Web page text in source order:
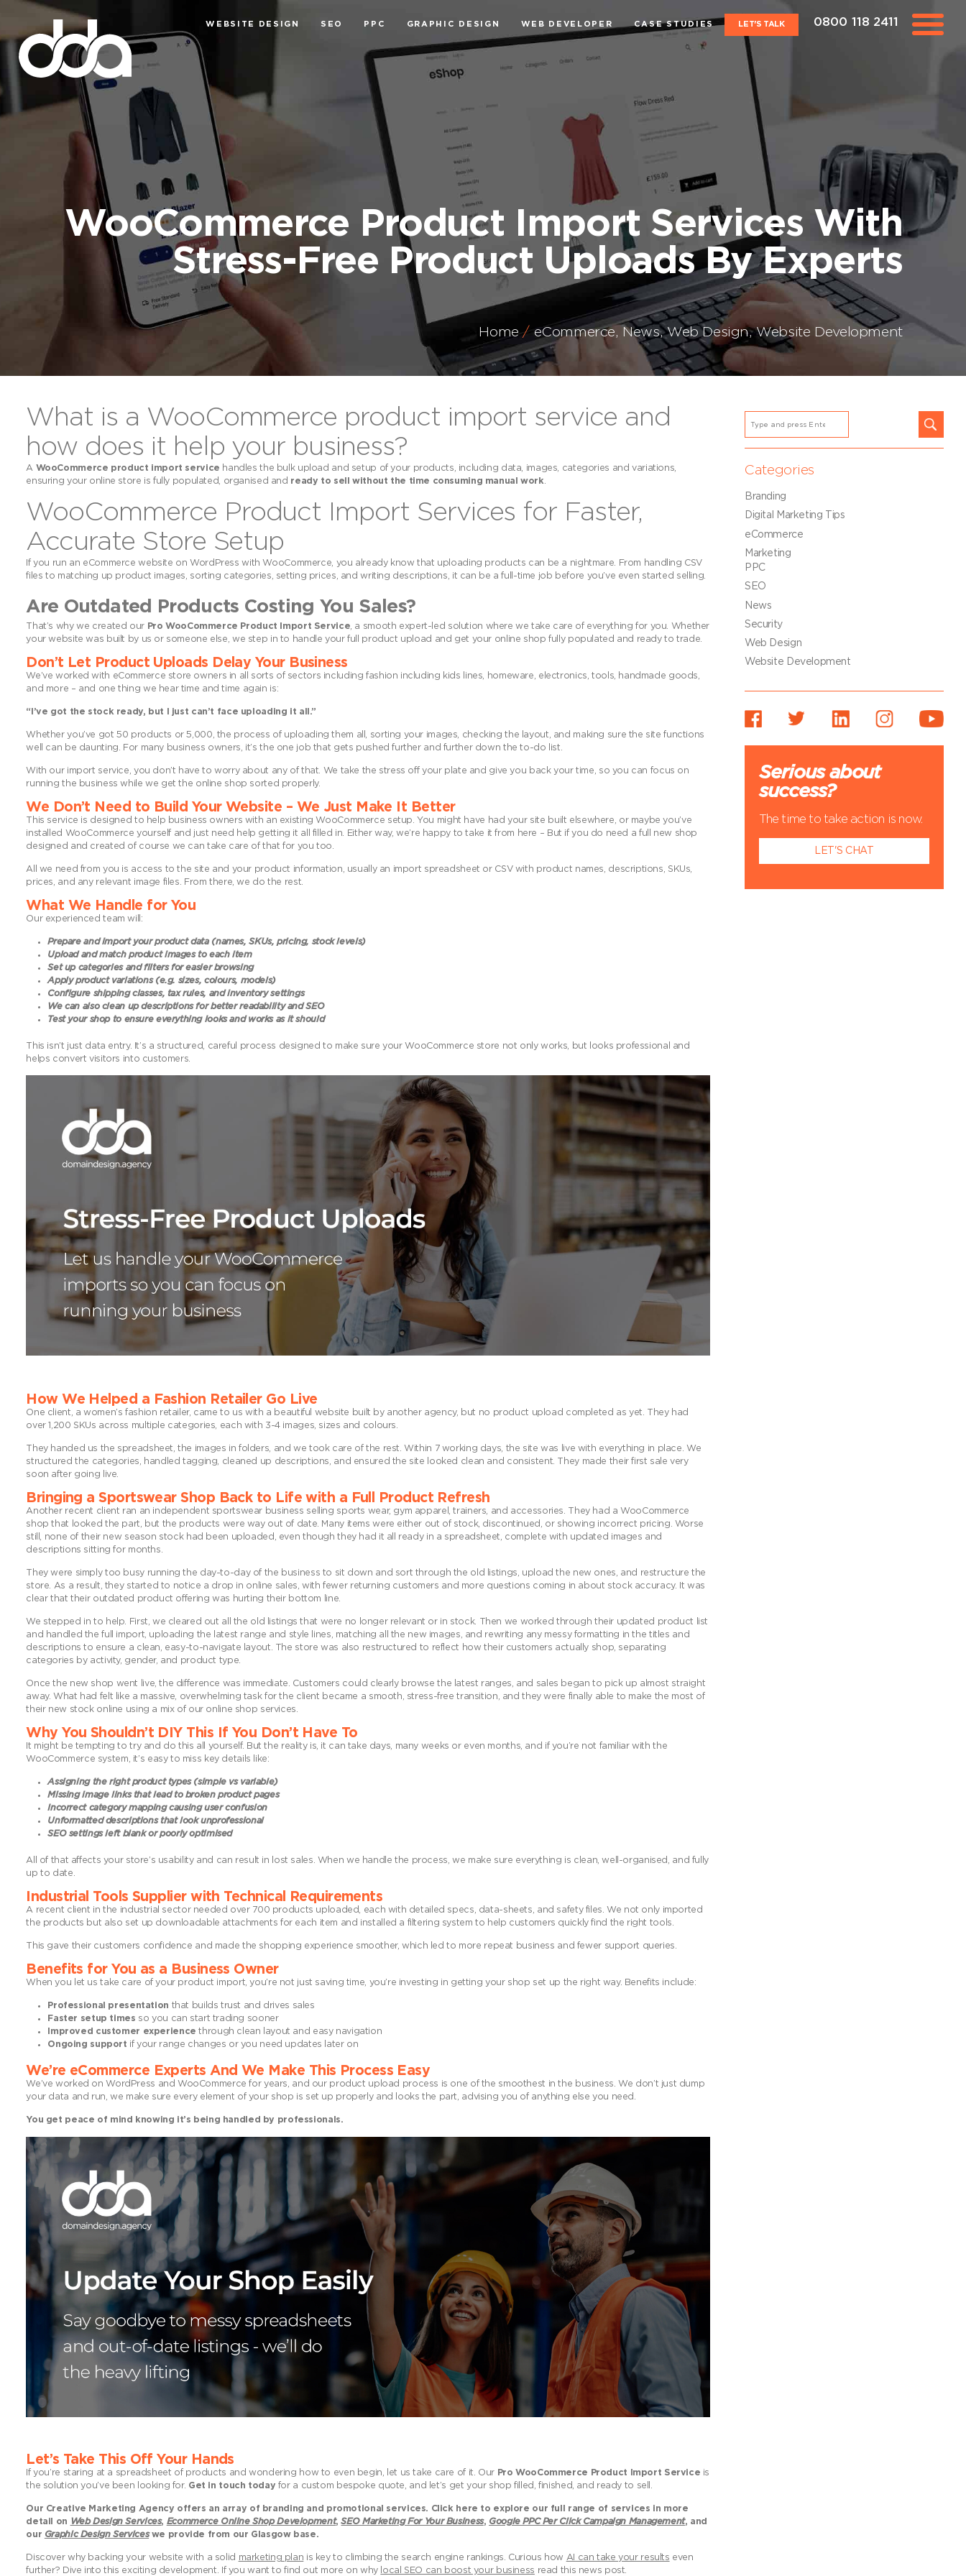
WEBSITE DESIGN SEO PPC GRAPHIC DESIGN WEB DEVELOPER CASE STUDIES LET'S TALK 0800 118 2411
WooCommerce Product Import Services With
Stress-Free Product Uploads By Experts
Home eCommerce, News,Web Design,Website Development
What is a WooCommerce product import service and
how does it help your business?
A WooCommerce product import service handles the bulk upload and setup of your products, including data, images, categories and variations,
ensuring your online store is fully populated, organised and ready to sell without the time consuming manual work.
WooCommerce Product Import Services for Faster,
Accurate Store Setup
If you run an eCommerce website on WordPress with WooCommerce, you already know that uploading products can be a nightmare. From handling CSV
files to matching up product images, sorting categories, setting prices, and writing descriptions, it can be a full-time job before you’ve even started selling.
Are Outdated Products Costing You Sales?
That’s why we created our Pro WooCommerce Product Import Service, a smooth expert-led solution where we take care of everything for you. Whether
your website was built by us or someone else, we step in to handle your full product upload and get your online shop fully populated and ready to trade.
Don’t Let Product Uploads Delay Your Business
We’ve worked with eCommerce store owners in all sorts of sectors including fashion including kids lines, homeware, electronics, tools, handmade goods,
and more – and one thing we hear time and time again is:
“I’ve got the stock ready, but I just can’t face uploading it all.”
Whether you’ve got 50 products or 5,000, the process of uploading them all, sorting your images, checking the layout, and making sure the site functions
well can be daunting. For many business owners, it’s the one job that gets pushed further and further down the to-do list.
With our import service, you don’t have to worry about any of that. We take the stress off your plate and give you back your time, so you can focus on
running the business while we get the online shop sorted properly.
We Don’t Need to Build Your Website – We Just Make It Better
This service is designed to help business owners with an existing WooCommerce setup. You might have had your site built elsewhere, or maybe you’ve
installed WooCommerce yourself and just need help getting it all filled in. Either way, we’re happy to take it from here – But if you do need a full new shop
designed and created of course we can take care of that for you too.
All we need from you is access to the site and your product information, usually an import spreadsheet or CSV with product names, descriptions, SKUs,
prices, and any relevant image files. From there, we do the rest.
What We Handle for You
Our experienced team will:
Prepare and import your product data (names, SKUs, pricing, stock levels)
Upload and match product images to each item
Set up categories and filters for easier browsing
Apply product variations (e.g. sizes, colours, models)
Configure shipping classes, tax rules, and inventory settings
We can also clean up descriptions for better readability and SEO
Test your shop to ensure everything looks and works as it should
This isn’t just data entry. It’s a structured, careful process designed to make sure your WooCommerce store not only works, but looks professional and
helps convert visitors into customers.
How We Helped a Fashion Retailer Go Live
One client, a women’s fashion retailer, came to us with a beautiful website built by another agency, but no product upload completed as yet. They had
over 1,200 SKUs across multiple categories, each with 3-4 images, sizes and colours.
They handed us the spreadsheet, the images in folders, and we took care of the rest. Within 7 working days, the site was live with everything in place. We
structured the categories, handled tagging, cleaned up descriptions, and ensured the site looked clean and consistent. They made their first sale very
soon after going live.
Bringing a Sportswear Shop Back to Life with a Full Product Refresh
Another recent client ran an independent sportswear business selling sports wear, gym apparel, trainers, and accessories. They had a WooCommerce
shop that looked the part, but the products were way out of date. Many items were either out of stock, discontinued, or showing incorrect pricing. Worse
still, none of their new season stock had been uploaded, even though they had it all ready in a spreadsheet, complete with updated images and
descriptions sitting for months.
They were simply too busy running the day-to-day of the business to sit down and sort through the old listings, upload the new ones, and restructure the
store. As a result, they started to notice a drop in online sales, with fewer returning customers and more questions coming in about stock accuracy. It was
clear that their outdated product offering was hurting their bottom line.
We stepped in to help. First, we cleared out all the old listings that were no longer relevant or in stock. Then we worked through their updated product list
and handled the full import, uploading the latest range and style lines, matching all the new images, and rewriting any messy formatting in the titles and
descriptions to ensure a clean, easy-to-navigate layout. The store was also restructured to reflect how their customers actually shop, separating
categories by activity, gender, and product type.
Once the new shop went live, the difference was immediate. Customers could clearly browse the latest ranges, and sales began to pick up almost straight
away. What had felt like a massive, overwhelming task for the client became a smooth, stress-free transition, and they were finally able to make the most of
their new stock online using a mix of our online shop services.
Why You Shouldn’t DIY This If You Don’t Have To
It might be tempting to try and do this all yourself. But the reality is, it can take days, many weeks or even months, and if you’re not familiar with the
WooCommerce system, it’s easy to miss key details like:
Assigning the right product types (simple vs variable)
Missing image links that lead to broken product pages
Incorrect category mapping causing user confusion
Unformatted descriptions that look unprofessional
SEO settings left blank or poorly optimised
All of that affects your store’s usability and can result in lost sales. When we handle the process, we make sure everything is clean, well-organised, and fully
up to date.
Industrial Tools Supplier with Technical Requirements
A recent client in the industrial sector needed over 700 products uploaded, each with detailed specs, data-sheets, and safety files. We not only imported
the products but also set up downloadable attachments for each item and installed a filtering system to help customers quickly find the right tools.
This gave their customers confidence and made the shopping experience smoother, which led to more repeat business and fewer support queries.
Benefits for You as a Business Owner
When you let us take care of your product import, you’re not just saving time, you’re investing in getting your shop set up the right way. Benefits include:
Professional presentation that builds trust and drives sales
Faster setup times so you can start trading sooner
Improved customer experience through clean layout and easy navigation
Ongoing support if your range changes or you need updates later on
We’re eCommerce Experts And We Make This Process Easy
We’ve worked on WordPress and WooCommerce for years, and our product upload process is one of the smoothest in the business. We don’t just dump
your data and run, we make sure every element of your shop is set up properly and looks the part, advising you of anything else you need.
You get peace of mind knowing it’s being handled by professionals.
Let’s Take This Off Your Hands
If you’re staring at a spreadsheet of products and wondering how to even begin, let us take care of it. Our Pro WooCommerce Product Import Service is
the solution you’ve been looking for. Get in touch today for a custom bespoke quote, and let’s get your shop filled, finished, and ready to sell.
Our Creative Marketing Agency offers an array of branding and promotional services. Click here to explore our full range of services in more
detail on Web Design Services, Ecommerce Online Shop Development,SEO Marketing For Your Business, Google PPC Per Click Campaign Management, and
our Graphic Design Serviceswe provide from our Glasgow base.
Discover why backing your website with a solid marketing plan is key to climbing the search engine rankings. Curious how AI can take your results even
further? Dive into this exciting development. If you want to find out more on why local SEO can boost your business read this news post.
Categories
Branding
Digital Marketing Tips
eCommerce
Marketing
PPC
SEO
News
Security
Web Design
Website Development
Serious about
success?
The time to take action is now.
LET'S CHAT